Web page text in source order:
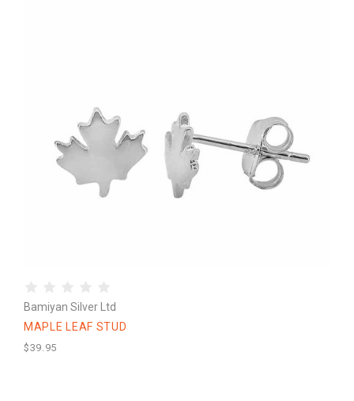
Bamiyan Silver Ltd
MAPLE LEAF STUD
$39.95